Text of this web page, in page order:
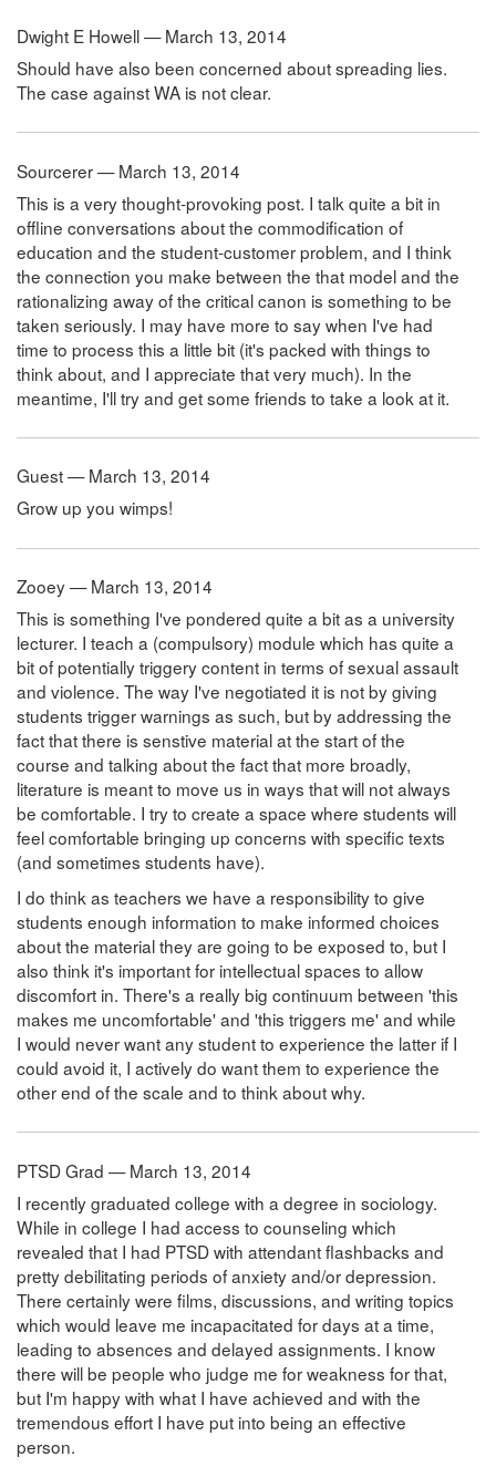
Dwight E Howell — March 13, 2014
Should have also been concerned about spreading lies.
The case against WA is not clear.
Sourcerer — March 13, 2014
This is a very thought-provoking post. I talk quite a bit in
offline conversations about the commodification of
education and the student-customer problem, and I think
the connection you make between the that model and the
rationalizing away of the critical canon is something to be
taken seriously. I may have more to say when I've had
time to process this a little bit (it's packed with things to
think about, and I appreciate that very much). In the
meantime, I'll try and get some friends to take a look at it.
Guest — March 13, 2014
Grow up you wimps!
Zooey — March 13, 2014
This is something I've pondered quite a bit as a university
lecturer. I teach a (compulsory) module which has quite a
bit of potentially triggery content in terms of sexual assault
and violence. The way I've negotiated it is not by giving
students trigger warnings as such, but by addressing the
fact that there is senstive material at the start of the
course and talking about the fact that more broadly,
literature is meant to move us in ways that will not always
be comfortable. I try to create a space where students will
feel comfortable bringing up concerns with specific texts
(and sometimes students have).
I do think as teachers we have a responsibility to give
students enough information to make informed choices
about the material they are going to be exposed to, but I
also think it's important for intellectual spaces to allow
discomfort in. There's a really big continuum between 'this
makes me uncomfortable' and 'this triggers me' and while
I would never want any student to experience the latter if I
could avoid it, I actively do want them to experience the
other end of the scale and to think about why.
PTSD Grad — March 13, 2014
I recently graduated college with a degree in sociology.
While in college I had access to counseling which
revealed that I had PTSD with attendant flashbacks and
pretty debilitating periods of anxiety and/or depression.
There certainly were films, discussions, and writing topics
which would leave me incapacitated for days at a time,
leading to absences and delayed assignments. I know
there will be people who judge me for weakness for that,
but I'm happy with what I have achieved and with the
tremendous effort I have put into being an effective
person.